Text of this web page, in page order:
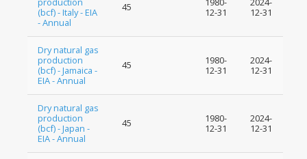
(bcf) - Italy - EIA
- Annual
45
12-31
12-31
Dry natural gas
production
(bcf) - Jamaica -
EIA - Annual
45
1980-
12-31
2024-
12-31
Dry natural gas
production
(bcf) - Japan -
EIA - Annual
45
1980-
12-31
2024-
12-31